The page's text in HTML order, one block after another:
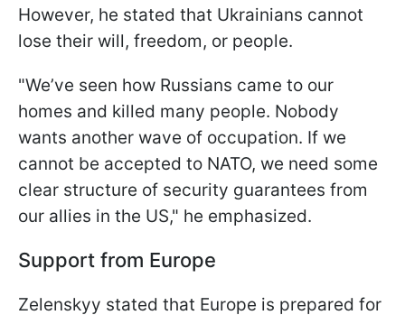
However, he stated that Ukrainians cannot
lose their will, freedom, or people.
"We’ve seen how Russians came to our
homes and killed many people. Nobody
wants another wave of occupation. If we
cannot be accepted to NATO, we need some
clear structure of security guarantees from
our allies in the US," he emphasized.
Support from Europe
Zelenskyy stated that Europe is prepared for